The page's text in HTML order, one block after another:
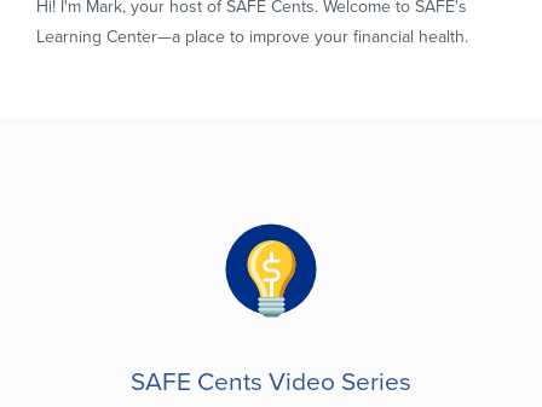
Hi! I'm Mark, your host of SAFE Cents. Welcome to SAFE's
Learning Center—a place to improve your financial health.
SAFE Cents Video Series